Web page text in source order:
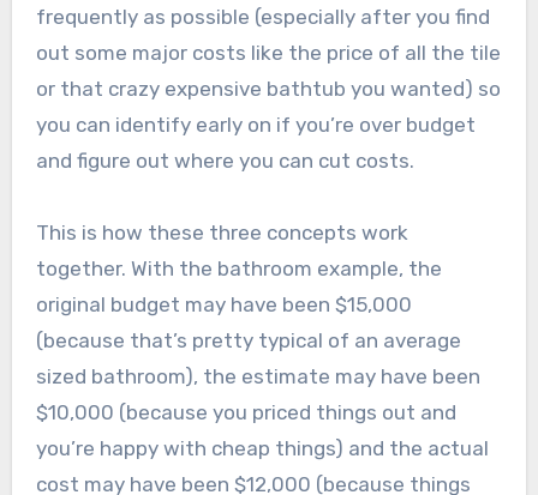
frequently as possible (especially after you find
out some major costs like the price of all the tile
or that crazy expensive bathtub you wanted) so
you can identify early on if you’re over budget
and figure out where you can cut costs.
This is how these three concepts work
together. With the bathroom example, the
original budget may have been $15,000
(because that’s pretty typical of an average
sized bathroom), the estimate may have been
$10,000 (because you priced things out and
you’re happy with cheap things) and the actual
cost may have been $12,000 (because things